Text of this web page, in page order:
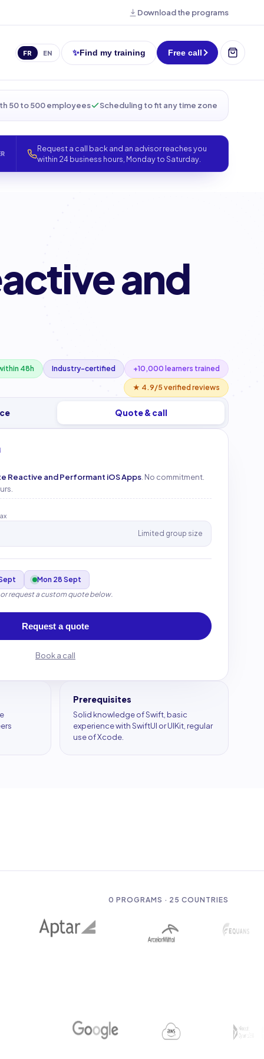
Download the programs
FR EN ✨Find my training Free call
50 to 500 employees Scheduling to fit any time zone
Request a call back and an advisor reaches you
within 24 business hours, Monday to Saturday.
and
48h Industry-certified +10,000 learners trained
★ 4.9/5 verified reviews
Quote & call
Reactive and Performant iOS Apps . No commitment.
Limited group size
Mon 28 Sept
request a custom quote below.
Request a quote
Book a call
Prerequisites
Solid knowledge of Swift, basic
experience with SwiftUI or UIKit, regular
use of Xcode.
0 PROGRAMS · 25 COUNTRIES